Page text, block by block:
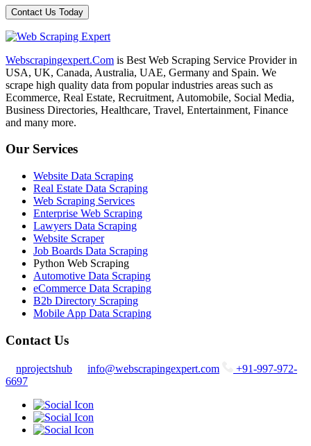
Webscrapingexpert.Com is Best Web Scraping Service Provider in
USA, UK, Canada, Australia, UAE, Germany and Spain. We
scrape high quality data from popular industries areas such as
Ecommerce, Real Estate, Recruitment, Automobile, Social Media,
Business Directories, Healthcare, Travel, Entertainment, Finance
and many more.
Our Services
Website Data Scraping
Real Estate Data Scraping
Web Scraping Services
Enterprise Web Scraping
Lawyers Data Scraping
Website Scraper
Job Boards Data Scraping
Python Web Scraping
Automotive Data Scraping
eCommerce Data Scraping
B2b Directory Scraping
Mobile App Data Scraping
Contact Us
nprojectshub info@webscrapingexpert.com
+91-997-972-
6697